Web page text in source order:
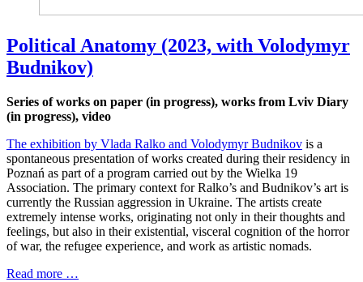
Political Anatomy (2023, with Volodymyr
Budnikov)
Series of works on paper (in progress), works from Lviv Diary
(in progress), video
The exhibition by Vlada Ralko and Volodymyr Budnikov is a
spontaneous presentation of works created during their residency in
Poznań as part of a program carried out by the Wielka 19
Association. The primary context for Ralko’s and Budnikov’s art is
currently the Russian aggression in Ukraine. The artists create
extremely intense works, originating not only in their thoughts and
feelings, but also in their existential, visceral cognition of the horror
of war, the refugee experience, and work as artistic nomads.
Read more …